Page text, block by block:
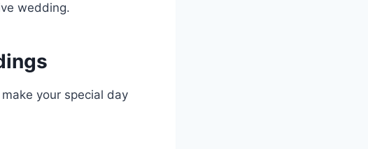
wedding.
your special day